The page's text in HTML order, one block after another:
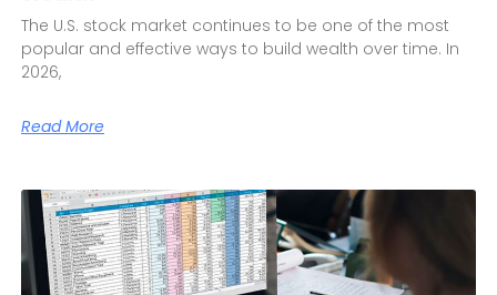
The U.S. stock market continues to be one of the most
popular and effective ways to build wealth over time. In
2026,
Read More